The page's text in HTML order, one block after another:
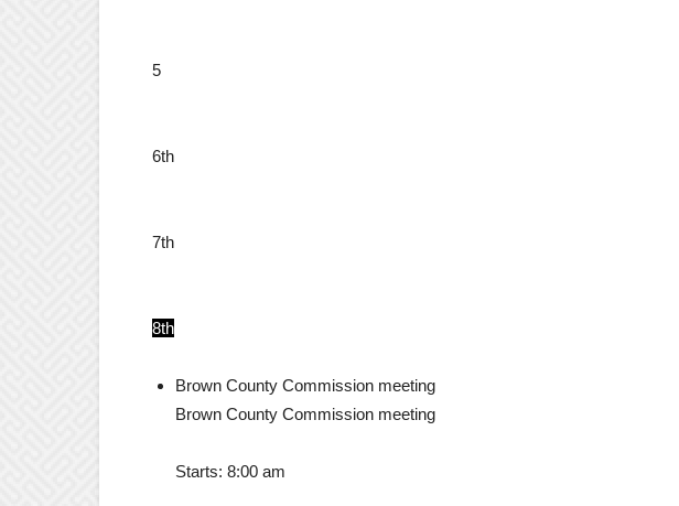
5
6th
7th
8th
Brown County Commission meeting
Brown County Commission meeting
Starts: 8:00 am